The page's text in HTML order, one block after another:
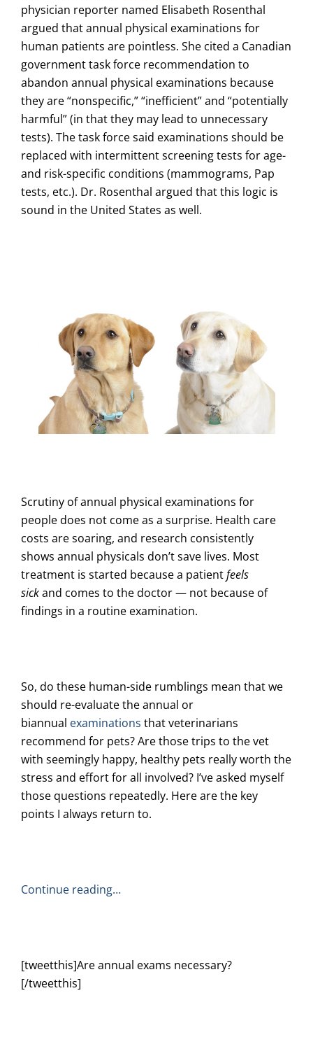
physician reporter named Elisabeth Rosenthal
argued that annual physical examinations for
human patients are pointless. She cited a Canadian
government task force recommendation to
abandon annual physical examinations because
they are “nonspecific,” “inefficient” and “potentially
harmful” (in that they may lead to unnecessary
tests). The task force said examinations should be
replaced with intermittent screening tests for age-
and risk-specific conditions (mammograms, Pap
tests, etc.). Dr. Rosenthal argued that this logic is
sound in the United States as well.
Scrutiny of annual physical examinations for
people does not come as a surprise. Health care
costs are soaring, and research consistently
shows annual physicals don’t save lives. Most
treatment is started because a patientfeels
sickand comes to the doctor — not because of
findings in a routine examination.
So, do these human-side rumblings mean that we
should re-evaluate the annual or
biannual examinations that veterinarians
recommend for pets? Are those trips to the vet
with seemingly happy, healthy pets really worth the
stress and effort for all involved? I’ve asked myself
those questions repeatedly. Here are the key
points I always return to.
Continue reading…
[tweetthis]Are annual exams necessary?
[/tweetthis]